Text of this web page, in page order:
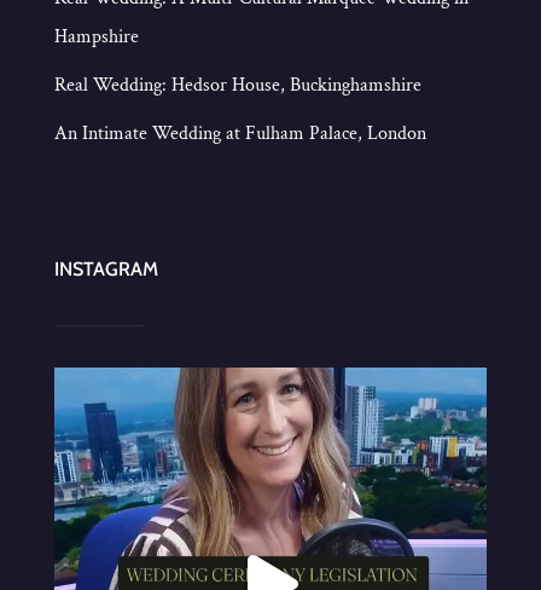
Hampshire
Real Wedding: Hedsor House, Buckinghamshire
An Intimate Wedding at Fulham Palace, London
INSTAGRAM